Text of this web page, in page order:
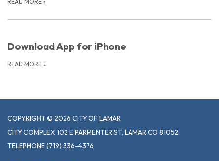
READ MORE »
Download App for iPhone
READ MORE »
COPYRIGHT © 2026 CITY OF LAMAR
CITY COMPLEX 102 E PARMENTER ST, LAMAR CO 81052
TELEPHONE(719) 336-4376